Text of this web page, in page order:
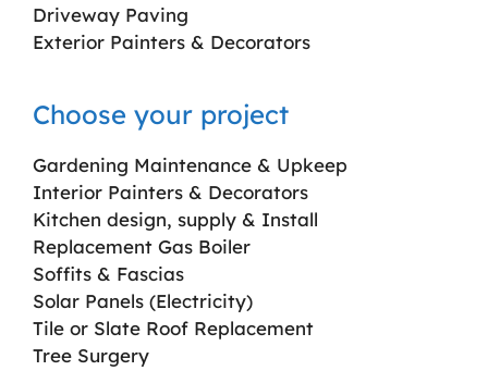
Driveway Paving
Exterior Painters & Decorators
Choose your project
Gardening Maintenance & Upkeep
Interior Painters & Decorators
Kitchen design, supply & Install
Replacement Gas Boiler
Soffits & Fascias
Solar Panels (Electricity)
Tile or Slate Roof Replacement
Tree Surgery